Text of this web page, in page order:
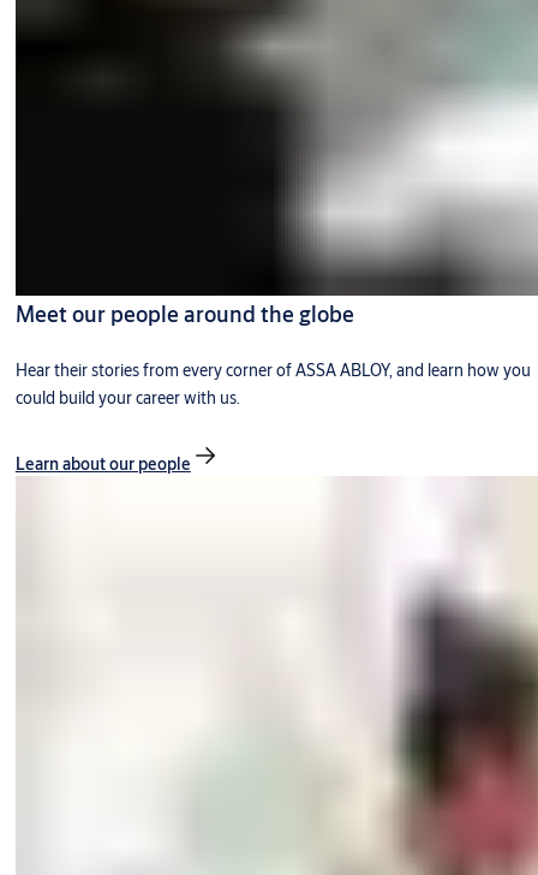
Meet our people around the globe
Hear their stories from every corner of ASSA ABLOY, and learn how you
could build your career with us.
Learn about our people